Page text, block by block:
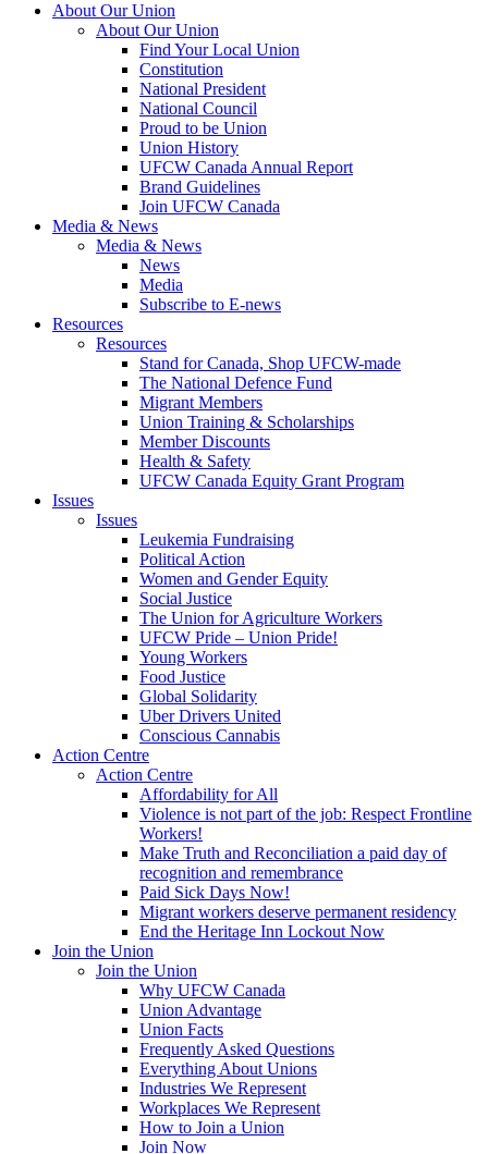
About Our Union
About Our Union
Find Your Local Union
Constitution
National President
National Council
Proud to be Union
Union History
UFCW Canada Annual Report
Brand Guidelines
Join UFCW Canada
Media & News
Media & News
News
Media
Subscribe to E-news
Resources
Resources
Stand for Canada, Shop UFCW-made
The National Defence Fund
Migrant Members
Union Training & Scholarships
Member Discounts
Health & Safety
UFCW Canada Equity Grant Program
Issues
Issues
Leukemia Fundraising
Political Action
Women and Gender Equity
Social Justice
The Union for Agriculture Workers
UFCW Pride – Union Pride!
Young Workers
Food Justice
Global Solidarity
Uber Drivers United
Conscious Cannabis
Action Centre
Action Centre
Affordability for All
Violence is not part of the job: Respect Frontline
Workers!
Make Truth and Reconciliation a paid day of
recognition and remembrance
Paid Sick Days Now!
Migrant workers deserve permanent residency
End the Heritage Inn Lockout Now
Join the Union
Join the Union
Why UFCW Canada
Union Advantage
Union Facts
Frequently Asked Questions
Everything About Unions
Industries We Represent
Workplaces We Represent
How to Join a Union
Join Now